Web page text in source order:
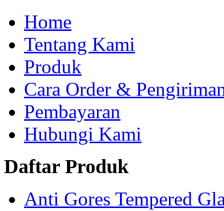
Home
Tentang Kami
Produk
Cara Order &
Pembayaran
Hubungi Kami
Daftar Produk
Anti Gores Tempered